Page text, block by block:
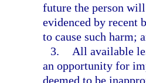
future the person
evidenced by recent
to cause such harm;
3.
All available
an opportunity for
deemed to be